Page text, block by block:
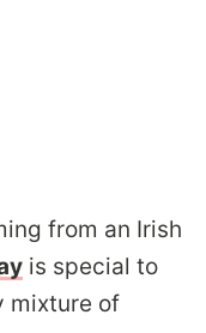
from an Irish
is special to
mixture of